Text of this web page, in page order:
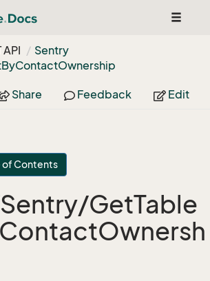
Toggle
API
Sentry
ByContactOwnership
Share Feedback Edit
of Contents
GetTable